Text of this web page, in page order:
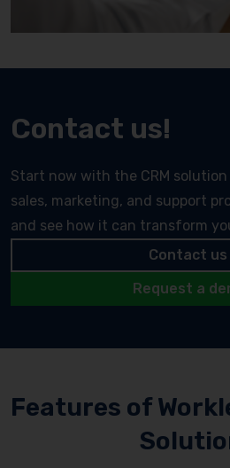
Contact us!
Start now with the CRM
sales, marketing, and support
and see how it can transform
Contact us
Request a
Features of